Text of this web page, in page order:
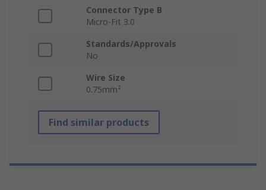
Connector Type B
Micro-Fit 3.0
Standards/Approvals
No
Wire Size
0.75mm²
Find similar products